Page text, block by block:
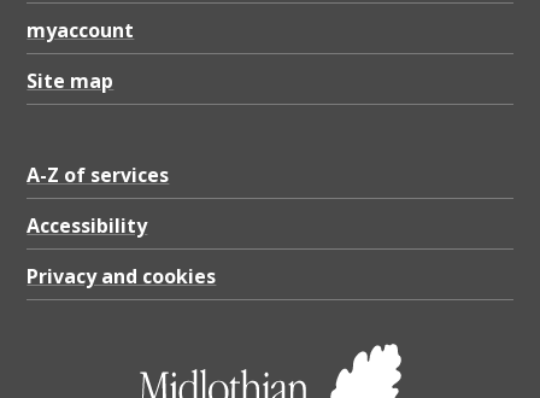
1
M
B
myaccount
Site map
A-Z of services
Accessibility
Privacy and cookies